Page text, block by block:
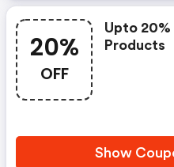
20%
OFF
Upto 20%
Products
Show